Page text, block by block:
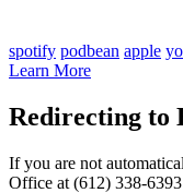
spotify podbean apple
Learn More
Redirecting to
If you are not
Office at (612) 338-